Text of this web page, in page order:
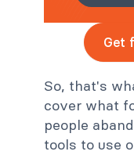
Get
So, that's
cover what
people
tools to use